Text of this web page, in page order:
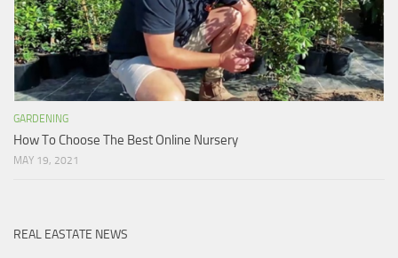
GARDENING
How To Choose The Best Online Nursery
MAY 19, 2021
REAL EASTATE NEWS